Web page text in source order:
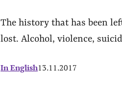
The history that has been
lost. Alcohol, violence,
In English13.11.2017